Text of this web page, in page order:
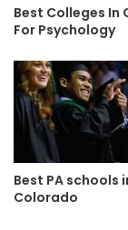
Best Colleges In
For Psychology
Best PA schools
Colorado